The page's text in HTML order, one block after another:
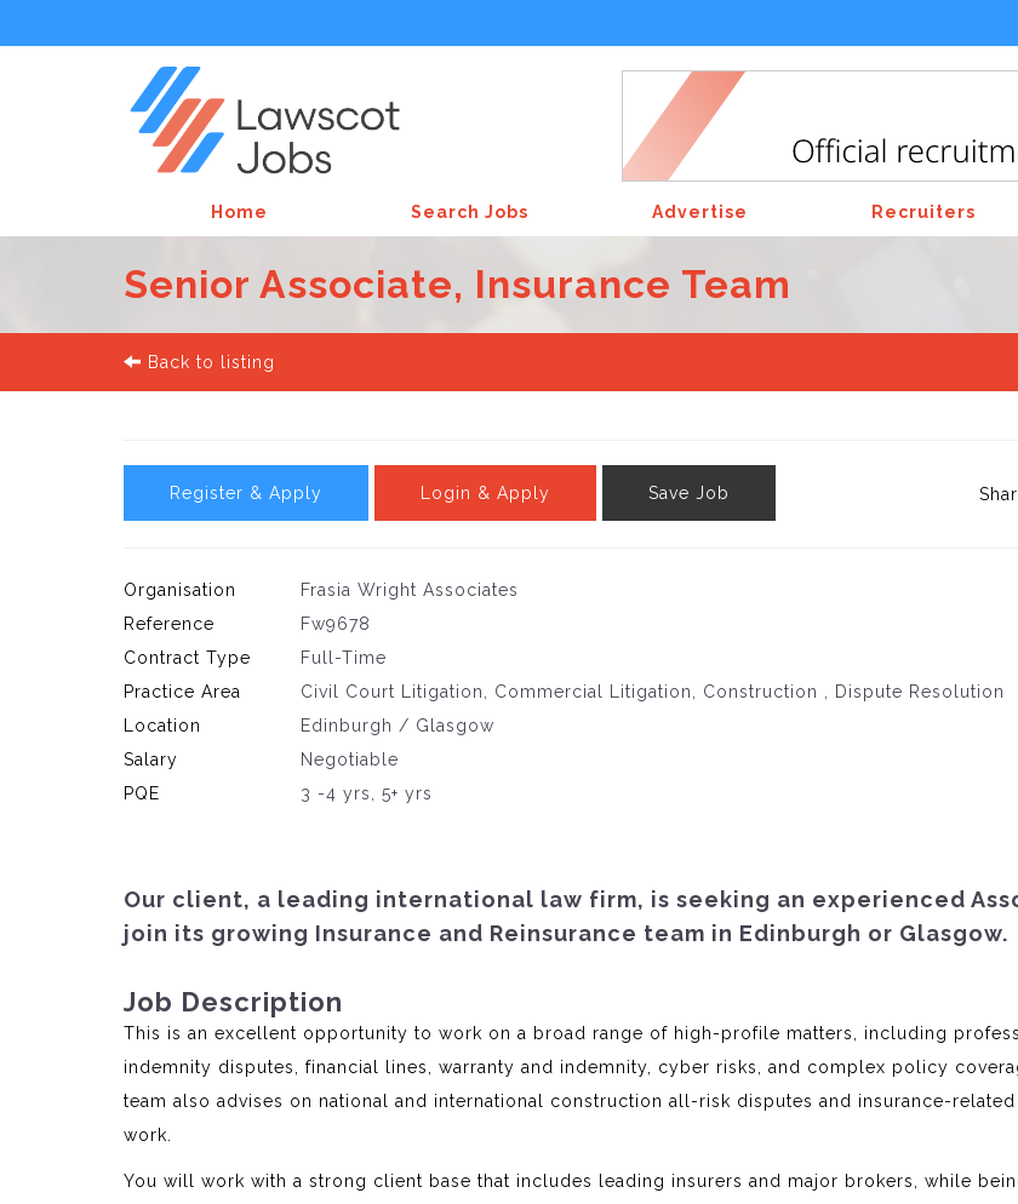
Home Search Jobs Advertise Recruiters
Senior Associate, Insurance Team
Back to listing
Register & Apply Login & Apply Save Job
Organisation
Frasia Wright Associates
Reference
Fw9678
Contract Type
Full-Time
Practice Area
Civil Court Litigation, Commercial Litigation, Construction , Dispute Resolution
Location
Edinburgh / Glasgow
Salary
Negotiable
PQE
3 -4 yrs, 5+ yrs
Our client, a leading international law firm, is seeking an experienced
join its growing Insurance and Reinsurance team in Edinburgh or Glasgow.
Job Description
This is an excellent opportunity to work on a broad range of high-profile matters, including
indemnity disputes, financial lines, warranty and indemnity, cyber risks, and complex policy
team also advises on national and international construction all-risk disputes and insurance-
work.
You will work with a strong client base that includes leading insurers and major brokers, while